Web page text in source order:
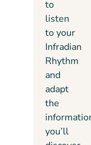
to
listen
to your
Infradian
Rhythm
and
adapt
the
you’ll